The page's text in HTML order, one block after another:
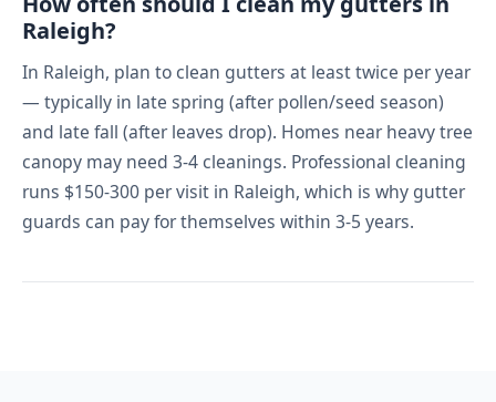
Raleigh?
In Raleigh, plan to clean gutters at least twice per year
— typically in late spring (after pollen/seed season)
and late fall (after leaves drop). Homes near heavy tree
canopy may need 3-4 cleanings. Professional cleaning
runs $150-300 per visit in Raleigh, which is why gutter
guards can pay for themselves within 3-5 years.